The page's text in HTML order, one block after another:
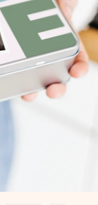
– with her
the